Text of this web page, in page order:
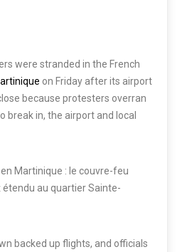
were stranded in the French
on Friday after its airport
because protesters overran
break in, the airport and local
backed up flights, and officials